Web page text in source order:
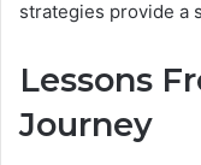
strategies provide a
Lessons
Journey